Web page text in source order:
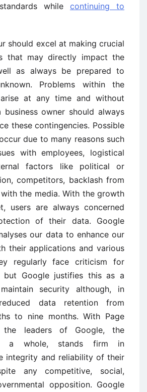
while continuing to
should excel at making crucial
that may directly impact the
as always be prepared to
Problems within the
at any time and without
business owner should always
these contingencies. Possible
due to many reasons such
with employees, logistical
factors like political or
competitors, backlash from
the media. With the growth
users are always concerned
of their data. Google
our data to enhance our
their applications and various
regularly face criticism for
but Google justifies this as a
security although, in
data retention from
to nine months. With Page
leaders of Google, the
a whole, stands firm in
integrity and reliability of their
any competitive, social,
opposition. Google